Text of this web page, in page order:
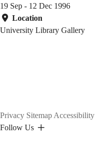
19 Sep - 12 Dec 1996
Location
University Library Gallery
Privacy Sitemap Accessibility
Follow Us